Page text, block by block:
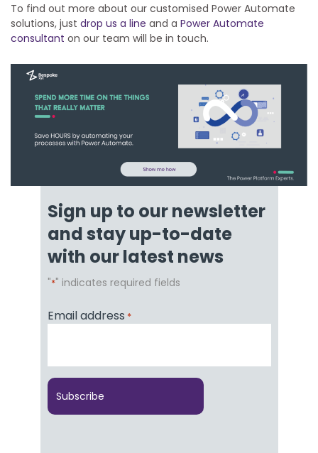
To find out more about our customised Power Automate
solutions, just drop us a line and a Power Automate
consultant on our team will be in touch.
Sign up to our newsletter
and stay up-to-date
with our latest news
"*" indicates required fields
Email address *